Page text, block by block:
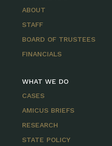
ABOUT
STAFF
BOARD OF TRUSTEES
FINANCIALS
WHAT WE DO
CASES
AMICUS BRIEFS
RESEARCH
STATE POLICY